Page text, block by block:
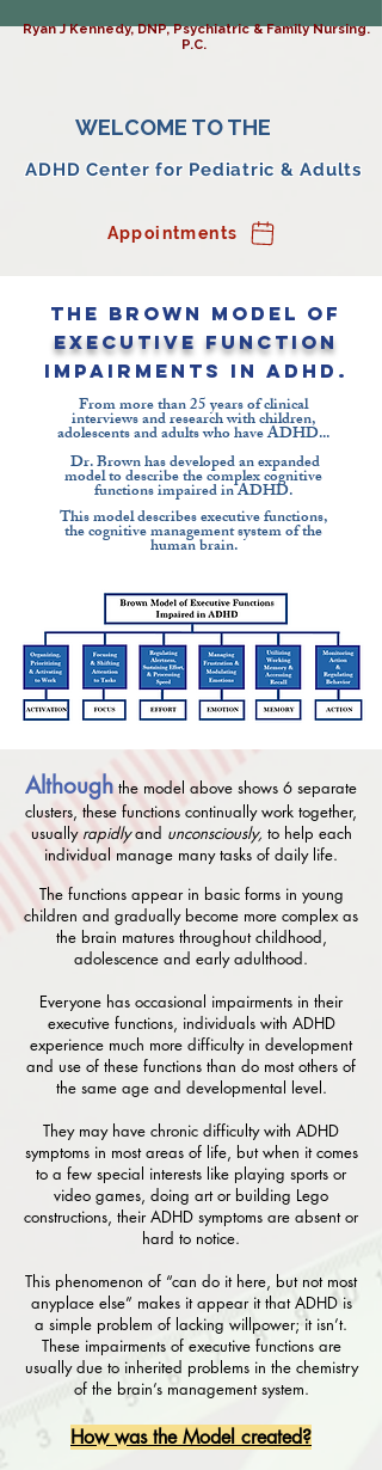
Ryan J Kennedy, DNP, Psychiatric & Family Nursing.
P.C.
WELCOME TO THE
ADHD Center for Pediatric & Adults
Appointments
The Brown Model of
Executive Function
Impairments in ADHD.
From more than 25 years of clinical
interviews and research with children,
adolescents and adults who have ADHD...
Dr. Brown has developed an expanded
model to describe the complex cognitive
functions impaired in ADHD.
This model describes executive functions,
the cognitive management system of the
human brain.
Although the model above shows 6 separate
clusters, these functions continually work together,
usually rapidlyand unconsciously, to help each
individual manage many tasks of daily life.
The functions appear in basic forms in young
children and gradually become more complex as
the brain matures throughout childhood,
adolescence and early adulthood.
Everyone has occasional impairments in their
executive functions, individuals with ADHD
experience much more difficulty in development
and use of these functions than do most others of
the same age and developmental level.
They may have chronic difficulty with ADHD
symptoms in most areas of life, but when it comes
to a few special interests like playing sports or
video games, doing art or building Lego
constructions, their ADHD symptoms are absent or
hard to notice.
This phenomenon of “can do it here, but not most
anyplace else” makes it appear it that ADHD is
a simple problem of lacking willpower; it isn’t.
These impairments of executive functions are
usually due to inherited problems in the chemistry
of the brain’s management system.
How was the Model created?